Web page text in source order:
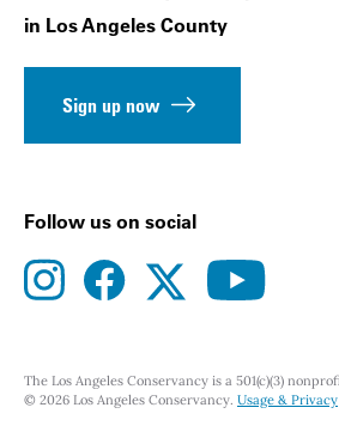
in Los Angeles County
Sign up now
Follow us on social
instagramfacebooktwitteryoutube
The Los Angeles Conservancy is a 501(c)(3)
© 2026 Los Angeles Conservancy. Usage & Privacy